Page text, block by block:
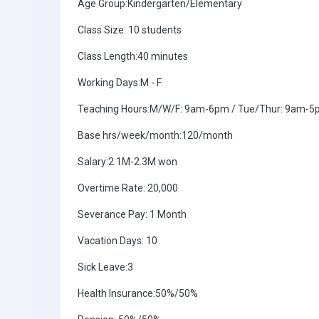
Age Group:Kindergarten/Elementary
Class Size: 10 students
Class Length:40 minutes
Working Days:M - F
Teaching Hours:M/W/F: 9am-6pm / Tue/Thur: 9am-
Base hrs/week/month:120/month
Salary:2.1M-2.3M won
Overtime Rate: 20,000
Severance Pay: 1 Month
Vacation Days: 10
Sick Leave:3
Health Insurance:50%/50%